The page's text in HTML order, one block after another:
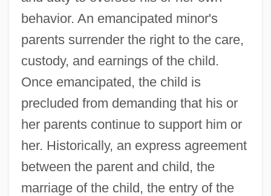
behavior. An emancipated minor's
parents surrender the right to the care,
custody, and earnings of the child.
Once emancipated, the child is
precluded from demanding that his or
her parents continue to support him or
her. Historically, an express agreement
between the parent and child, the
marriage of the child, the entry of the